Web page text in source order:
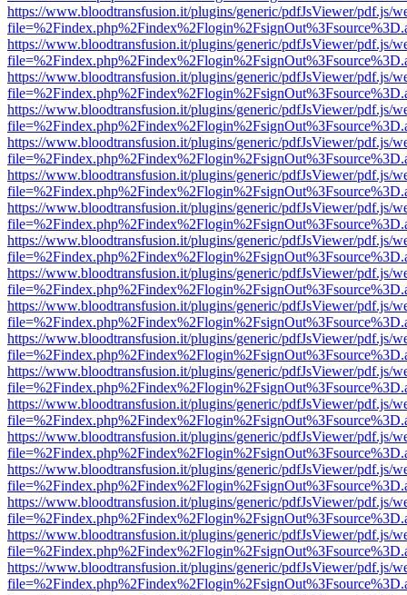
https://www.bloodtransfusion.it/plugins/generic/pdfJsViewer/pdf.js/
https://www.bloodtransfusion.it/plugins/generic/pdfJsViewer/pdf.js/
https://www.bloodtransfusion.it/plugins/generic/pdfJsViewer/pdf.js/
https://www.bloodtransfusion.it/plugins/generic/pdfJsViewer/pdf.js/
https://www.bloodtransfusion.it/plugins/generic/pdfJsViewer/pdf.js/
https://www.bloodtransfusion.it/plugins/generic/pdfJsViewer/pdf.js/
https://www.bloodtransfusion.it/plugins/generic/pdfJsViewer/pdf.js/
https://www.bloodtransfusion.it/plugins/generic/pdfJsViewer/pdf.js/
https://www.bloodtransfusion.it/plugins/generic/pdfJsViewer/pdf.js/
https://www.bloodtransfusion.it/plugins/generic/pdfJsViewer/pdf.js/
https://www.bloodtransfusion.it/plugins/generic/pdfJsViewer/pdf.js/
https://www.bloodtransfusion.it/plugins/generic/pdfJsViewer/pdf.js/
https://www.bloodtransfusion.it/plugins/generic/pdfJsViewer/pdf.js/
https://www.bloodtransfusion.it/plugins/generic/pdfJsViewer/pdf.js/
https://www.bloodtransfusion.it/plugins/generic/pdfJsViewer/pdf.js/
https://www.bloodtransfusion.it/plugins/generic/pdfJsViewer/pdf.js/
https://www.bloodtransfusion.it/plugins/generic/pdfJsViewer/pdf.js/
https://www.bloodtransfusion.it/plugins/generic/pdfJsViewer/pdf.js/